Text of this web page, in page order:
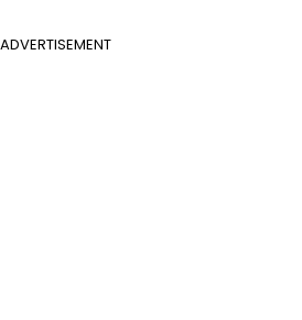
ADVERTISEMENT